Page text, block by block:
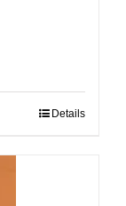
Details